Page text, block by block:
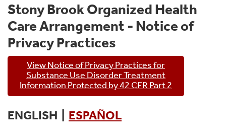
Stony Brook Organized Health
Care Arrangement - Notice of
Privacy Practices
View Notice of Privacy Practices for
Substance Use Disorder Treatment
Information Protected by 42 CFR Part 2
ENGLISH | ESPAÑOL